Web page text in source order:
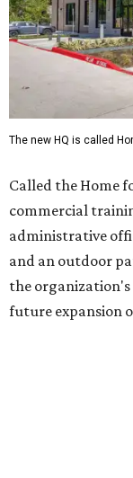
and an outdoor
the
future expansion
Hugs Café Inc. is
enterprise that
intellectual and
venture is Hugs
in an inclusive
Dining at Hugs
Founded in 2015